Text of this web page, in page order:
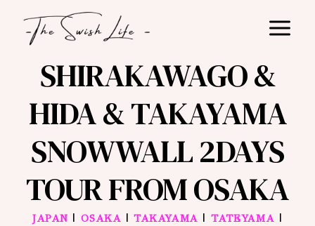
SHIRAKAWAGO &
HIDA & TAKAYAMA
SNOWWALL 2DAYS
TOUR FROM OSAKA
JAPAN |OSAKA|TAKAYAMA |TATEYAMA |